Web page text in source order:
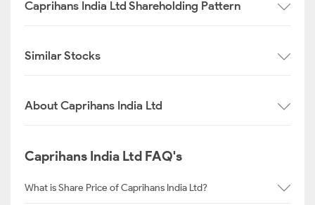
Caprihans India Ltd Shareholding Pattern
Similar Stocks
About Caprihans India Ltd
Caprihans India Ltd FAQ's
What is Share Price of Caprihans India Ltd?